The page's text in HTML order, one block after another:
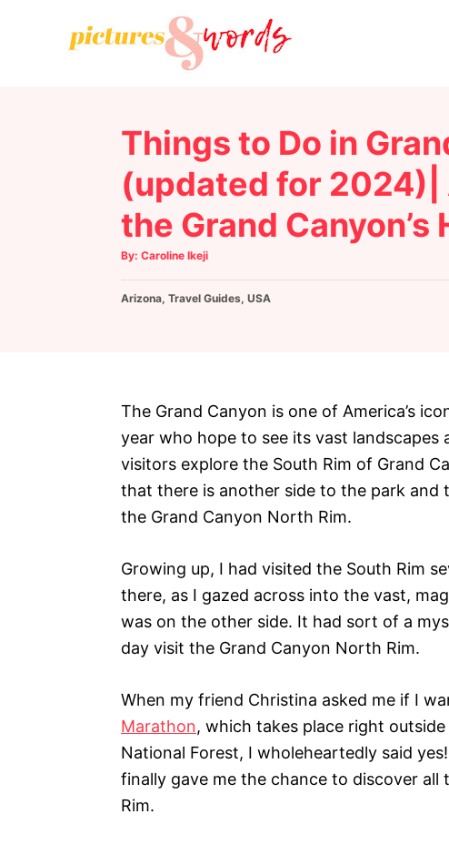
Things to Do in
(updated for 2024)|
the Grand Canyon’s
By: A
t
o
Caroline Ikeji
C
e
Arizona, Travel Guides, USA
The Grand Canyon is one of America’s
year who hope to see its vast
visitors explore the South Rim of Grand
that there is another side to the park and
the Grand Canyon North Rim.
Growing up, I had visited the South Rim
there, as I gazed across into the vast,
was on the other side. It had sort of a
day visit the Grand Canyon North Rim.
When my friend Christina asked me if I
Marathon, which takes place right
National Forest, I wholeheartedly said
finally gave me the chance to discover
Rim.